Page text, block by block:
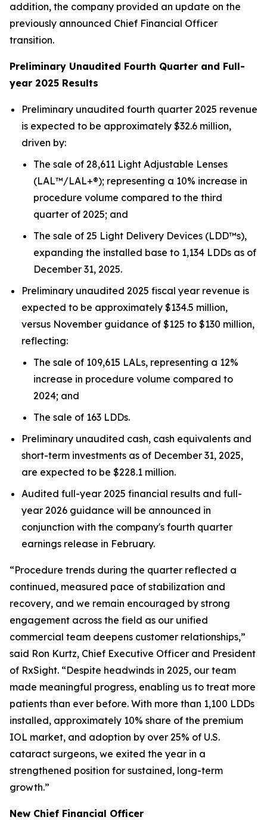
addition, the company provided an update on the
previously announced Chief Financial Officer
transition.
Preliminary Unaudited Fourth Quarter and Full-
year 2025 Results
Preliminary unaudited fourth quarter 2025 revenue
is expected to be approximately $32.6 million,
driven by:
The sale of 28,611 Light Adjustable Lenses
(LAL™/LAL+®); representing a 10% increase in
procedure volume compared to the third
quarter of 2025; and
The sale of 25 Light Delivery Devices (LDD™s),
expanding the installed base to 1,134 LDDs as of
December 31, 2025.
Preliminary unaudited 2025 fiscal year revenue is
expected to be approximately $134.5 million,
versus November guidance of $125 to $130 million,
reflecting:
The sale of 109,615 LALs, representing a 12%
increase in procedure volume compared to
2024; and
The sale of 163 LDDs.
Preliminary unaudited cash, cash equivalents and
short-term investments as of December 31, 2025,
are expected to be $228.1 million.
Audited full-year 2025 financial results and full-
year 2026 guidance will be announced in
conjunction with the company's fourth quarter
earnings release in February.
“Procedure trends during the quarter reflected a
continued, measured pace of stabilization and
recovery, and we remain encouraged by strong
engagement across the field as our unified
commercial team deepens customer relationships,”
said Ron Kurtz, Chief Executive Officer and President
of RxSight. “Despite headwinds in 2025, our team
made meaningful progress, enabling us to treat more
patients than ever before. With more than 1,100 LDDs
installed, approximately 10% share of the premium
IOL market, and adoption by over 25% of U.S.
cataract surgeons, we exited the year in a
strengthened position for sustained, long-term
growth.”
New Chief Financial Officer